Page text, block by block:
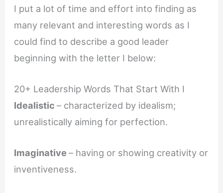
I put a lot of time and effort into finding as
many relevant and interesting words as I
could find to describe a good leader
beginning with the letter I below:
20+ Leadership Words That Start With I
Idealistic– characterized by idealism;
unrealistically aiming for perfection.
Imaginative– having or showing creativity or
inventiveness.